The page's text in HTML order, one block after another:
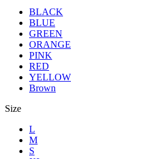
BLACK
BLUE
GREEN
ORANGE
PINK
RED
YELLOW
Brown
Size
L
M
S